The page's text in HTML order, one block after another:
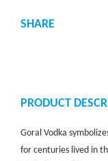
SHARE
PRODUCT
Goral Vodka
for centuries lived in